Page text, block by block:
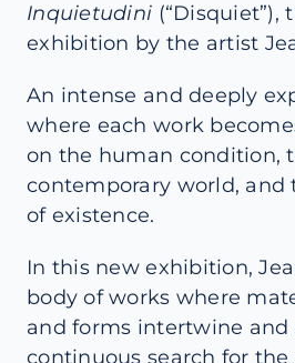
Inquietudini (“Disquiet”),
exhibition by the artist
An intense and deeply
where each work
on the human condition,
contemporary world, and
of existence.
In this new exhibition,
body of works where
and forms intertwine and
continuous search for the